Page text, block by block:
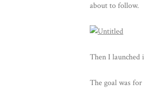
about to follow.
Then I launched
The goal was